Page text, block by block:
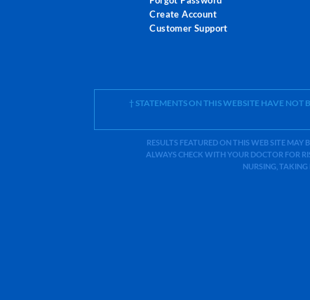
Create Account
Customer Support
† STATEMENTS ON THIS WEBSITE HAVE
RESULTS FEATURED ON THIS WEB SITE
ALWAYS CHECK WITH YOUR DOCTOR FOR
NURSING,